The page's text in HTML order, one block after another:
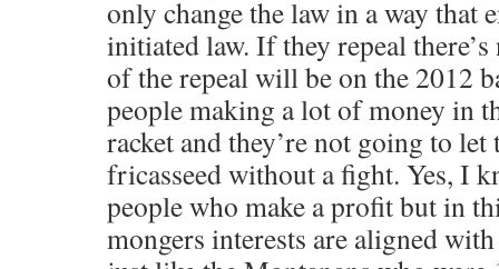
only change the law in a way that
initiated law. If they repeal
of the repeal will be on the 2012
people making a lot of money in
racket and they’re not going to
fricasseed without a fight. Yes, I
people who make a profit but in
mongers interests are aligned